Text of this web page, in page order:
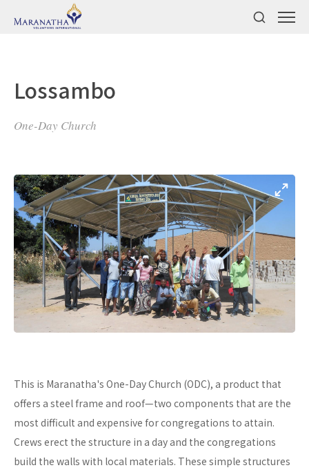
Lossambo
One-Day Church
This is Maranatha's One-Day Church (ODC), a product that
offers a steel frame and roof—two components that are the
most difficult and expensive for congregations to attain.
Crews erect the structure in a day and the congregations
build the walls with local materials. These simple structures